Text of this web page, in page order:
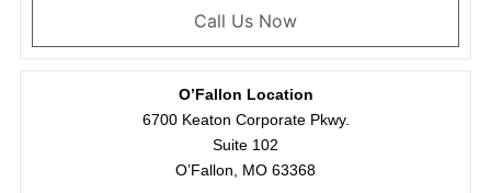
O’Fallon Location
6700 Keaton Corporate Pkwy.
Suite 102
O’Fallon, MO 63368
Call Us Now